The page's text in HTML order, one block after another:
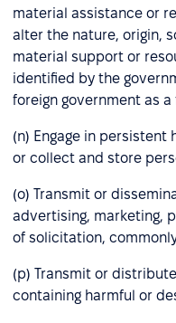
material assistance or
alter the nature, origin,
material support or
identified by the
foreign government as
(n) Engage in
or collect and store
(o) Transmit or
advertising, marketing,
of solicitation,
(p) Transmit or
containing harmful or